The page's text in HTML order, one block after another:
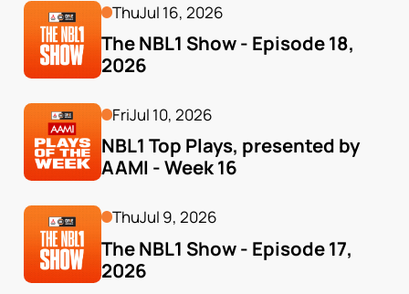
ThuJul 16, 2026
The NBL1 Show - Episode 18,
2026
FriJul 10, 2026
NBL1 Top Plays, presented by
AAMI - Week 16
ThuJul 9, 2026
The NBL1 Show - Episode 17,
2026